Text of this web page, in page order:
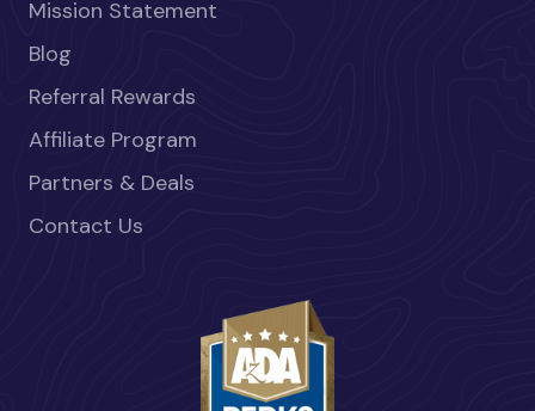
Mission Statement
Blog
Referral Rewards
Affiliate Program
Partners & Deals
Contact Us